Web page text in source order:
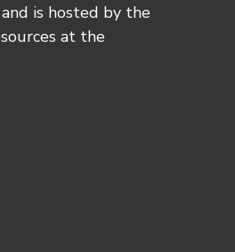
is hosted by the
at the